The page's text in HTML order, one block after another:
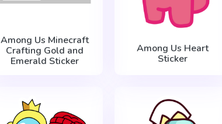
Among Us Minecraft
Crafting Gold and
Emerald Sticker
Among Us Heart
Sticker